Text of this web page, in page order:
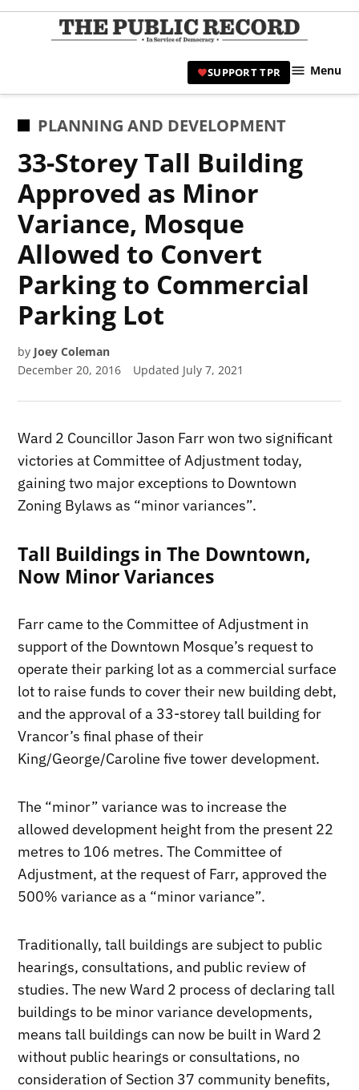
Skip
|
SUPPORT TPR Menu
POSTED
PLANNING AND DEVELOPMENT
33-Storey Tall Building
Approved as Minor
Variance, Mosque
Allowed to Convert
Parking to Commercial
Parking Lot
by Joey Coleman
December 20, 2016
Updated July 7, 2021
Ward 2 Councillor Jason Farr won two significant
victories at Committee of Adjustment today,
gaining two major exceptions to Downtown
Zoning Bylaws as “minor variances”.
Tall Buildings in The Downtown,
Now Minor Variances
Farr came to the Committee of Adjustment in
support of the Downtown Mosque’s request to
operate their parking lot as a commercial surface
lot to raise funds to cover their new building debt,
and the approval of a 33-storey tall building for
Vrancor’s final phase of their
King/George/Caroline five tower development.
The “minor” variance was to increase the
allowed development height from the present 22
metres to 106 metres. The Committee of
Adjustment, at the request of Farr, approved the
500% variance as a “minor variance”.
Traditionally, tall buildings are subject to public
hearings, consultations, and public review of
studies. The new Ward 2 process of declaring tall
buildings to be minor variance developments,
means tall buildings can now be built in Ward 2
without public hearings or consultations, no
consideration of Section 37 community benefits,